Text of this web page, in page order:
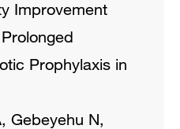
Improvement
Prophylaxis in
Gebeyehu N,